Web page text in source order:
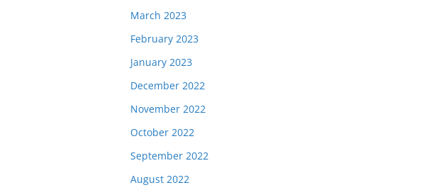
March 2023
February 2023
January 2023
December 2022
November 2022
October 2022
September 2022
August 2022